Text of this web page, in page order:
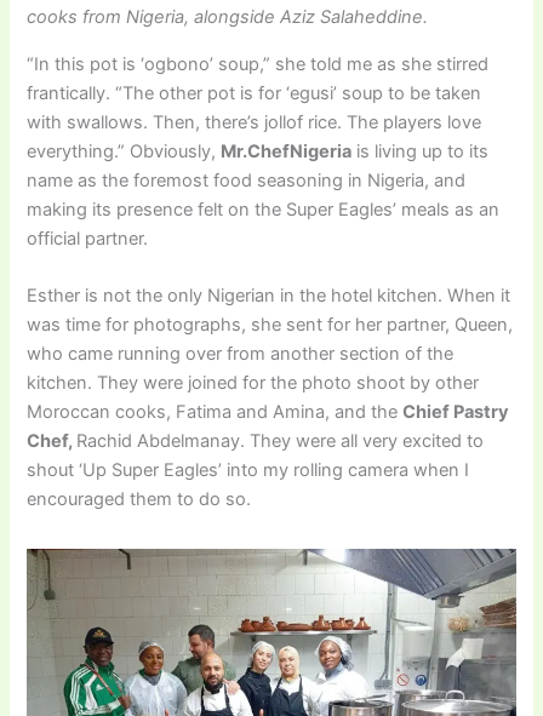
cooks from Nigeria, alongside Aziz Salaheddine.
“In this pot is ‘ogbono’ soup,” she told me as she stirred
frantically. “The other pot is for ‘egusi’ soup to be taken
with swallows. Then, there’s jollof rice. The players love
everything.” Obviously, Mr.ChefNigeria is living up to its
name as the foremost food seasoning in Nigeria, and
making its presence felt on the Super Eagles’ meals as an
official partner.
Esther is not the only Nigerian in the hotel kitchen. When it
was time for photographs, she sent for her partner, Queen,
who came running over from another section of the
kitchen. They were joined for the photo shoot by other
Moroccan cooks, Fatima and Amina, and theChief Pastry
Chef, Rachid Abdelmanay. They were all very excited to
shout ‘Up Super Eagles’ into my rolling camera when I
encouraged them to do so.